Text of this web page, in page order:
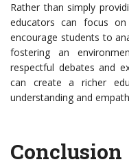
Rather than simply
educators can focus
encourage students to
fostering an
respectful debates and
can create a richer
understanding and
Conclusion